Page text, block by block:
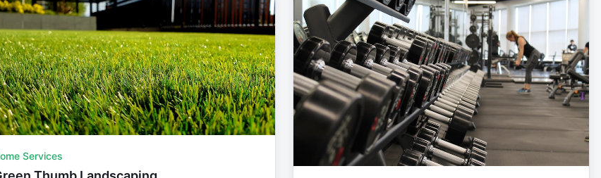
Services